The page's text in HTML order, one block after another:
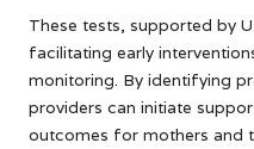
These tests, supported by
facilitating early
monitoring. By identifying
providers can initiate
outcomes for mothers and